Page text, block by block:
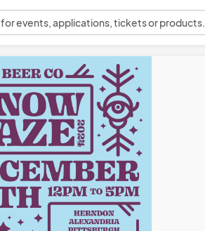
for events, applications, tickets or products.